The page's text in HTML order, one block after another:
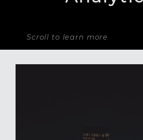
Scroll to learn more